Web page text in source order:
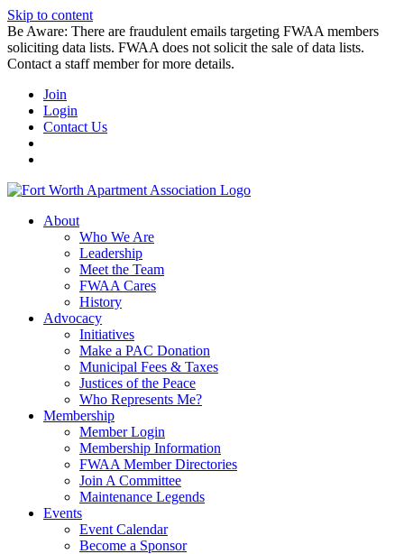
Skip to content
Be Aware: There are fraudulent emails targeting FWAA members
soliciting data lists. FWAA does not solicit the sale of data lists.
Contact a staff member for more details.
Join
Login
Contact Us
About
Who We Are
Leadership
Meet the Team
FWAA Cares
History
Advocacy
Initiatives
Make a PAC Donation
Municipal Fees & Taxes
Justices of the Peace
Who Represents Me?
Membership
Member Login
Membership Information
FWAA Member Directories
Join A Committee
Maintenance Legends
Events
Event Calendar
Become a Sponsor